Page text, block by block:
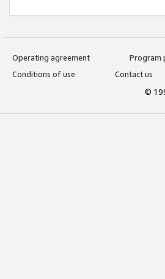
Operating agreement
Program
Conditions of use
Contact us
©